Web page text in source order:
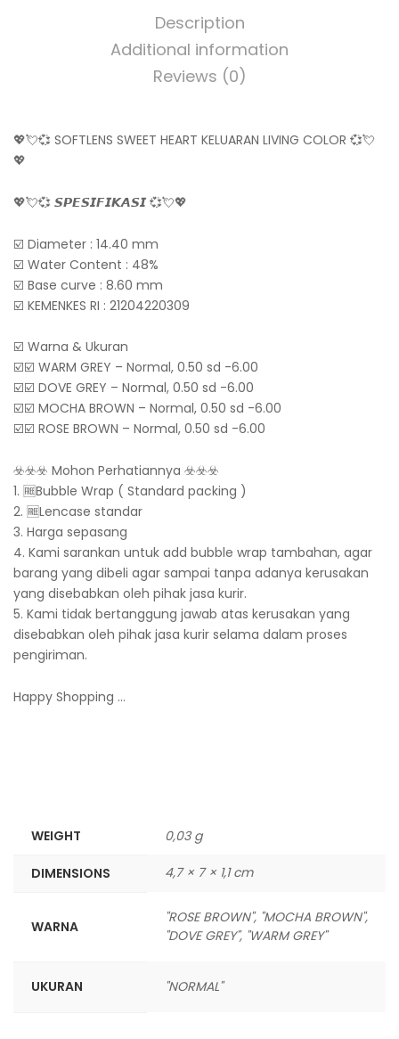
Description
Additional information
Reviews (0)
💖💘💞 SOFTLENS SWEET HEART KELUARAN LIVING COLOR 💞💘
💖
💖💘💞 𝙎𝙋𝙀𝙎𝙄𝙁𝙄𝙆𝘼𝙎𝙄 💞💘💖
☑️ Diameter : 14.40 mm
☑️ Water Content : 48%
☑️ Base curve : 8.60 mm
☑️ KEMENKES RI : 21204220309
☑️ Warna & Ukuran
☑️☑️ WARM GREY – Normal, 0.50 sd -6.00
☑️☑️ DOVE GREY – Normal, 0.50 sd -6.00
☑️☑️ MOCHA BROWN – Normal, 0.50 sd -6.00
☑️☑️ ROSE BROWN – Normal, 0.50 sd -6.00
☣️☣️☣️ Mohon Perhatiannya ☣️☣️☣️
1. 🆓Bubble Wrap ( Standard packing )
2. 🆓Lencase standar
3. Harga sepasang
4. Kami sarankan untuk add bubble wrap tambahan, agar
barang yang dibeli agar sampai tanpa adanya kerusakan
yang disebabkan oleh pihak jasa kurir.
5. Kami tidak bertanggung jawab atas kerusakan yang
disebabkan oleh pihak jasa kurir selama dalam proses
pengiriman.
Happy Shopping …
WEIGHT 0,03 g
DIMENSIONS 4,7 × 7 × 1,1 cm
WARNA
"ROSE BROWN", "MOCHA BROWN",
"DOVE GREY", "WARM GREY"
UKURAN "NORMAL"